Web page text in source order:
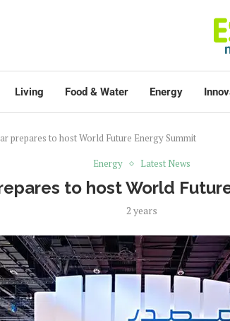
Living Food & Water Energy
prepares to host World Future Energy Summit
Energy
Latest News
to host World
2 years